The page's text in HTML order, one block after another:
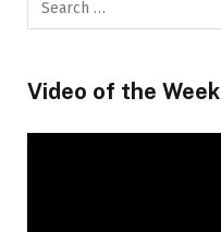
Video of the Week